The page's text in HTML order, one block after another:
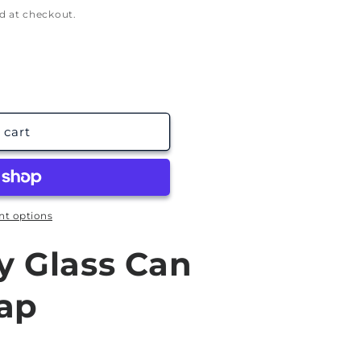
at checkout.
cart
options
Glass Can